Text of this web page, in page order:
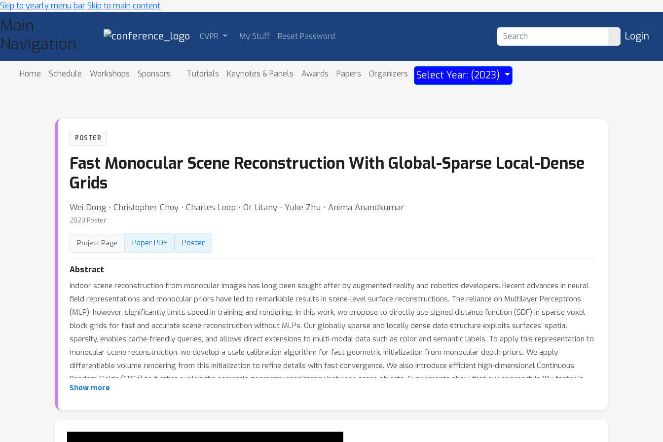
Skip to yearly menu barSkip to main content
Main
Navigation
CVPR My Stuff Reset Password Login
Home Schedule Workshops Sponsors Tutorials Keynotes & Panels Awards Papers Organizers Select Year: (2023)
POSTER
Fast Monocular Scene Reconstruction With Global-Sparse Local-Dense
Grids
Wei Dong ⋅ Christopher Choy ⋅ Charles Loop ⋅ Or Litany ⋅ Yuke Zhu ⋅ Anima Anandkumar
2023 Poster
Project Page Paper PDF Poster
Abstract
Indoor scene reconstruction from monocular images has long been sought after by augmented reality and robotics developers. Recent advances in neural
field representations and monocular priors have led to remarkable results in scene-level surface reconstructions. The reliance on Multilayer Perceptrons
(MLP), however, significantly limits speed in training and rendering. In this work, we propose to directly use signed distance function (SDF) in sparse voxel
block grids for fast and accurate scene reconstruction without MLPs. Our globally sparse and locally dense data structure exploits surfaces’ spatial
sparsity, enables cache-friendly queries, and allows direct extensions to multi-modal data such as color and semantic labels. To apply this representation to
monocular scene reconstruction, we develop a scale calibration algorithm for fast geometric initialization from monocular depth priors. We apply
differentiable volume rendering from this initialization to refine details with fast convergence. We also introduce efficient high-dimensional Continuous
Random Fields (CRFs) to further exploit the semantic-geometry consistency between scene objects. Experiments show that our approach is 10× faster in
training and 100× faster in rendering while achieving comparable accuracy to state-of-the-art neural implicit methods.
Show more